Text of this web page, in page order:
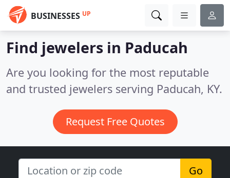
BUSINESSES UP
Find jewelers in Paducah
Are you looking for the most reputable
and trusted jewelers serving Paducah, KY.
Request Free Quotes
Go